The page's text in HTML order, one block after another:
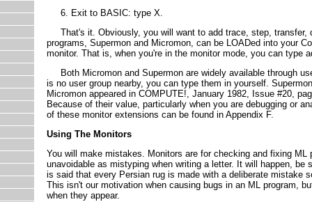
6. Exit to BASIC: type X.
That's it. Obviously, you will want to add trace, step, transfer,
programs, Supermon and Micromon, can be LOADed into your
monitor. That is, when you're in the monitor mode, you can type
Both Micromon and Supermon are widely available through
is no user group nearby, you can type them in yourself.
Micromon appeared in COMPUTE!, January 1982, Issue #20,
Because of their value, particularly when you are debugging or
of these monitor extensions can be found in Appendix F.
Using The Monitors
You will make mistakes. Monitors are for checking and fixing
unavoidable as mistyping when writing a letter. It will happen,
is said that every Persian rug is made with a deliberate mistake
This isn't our motivation when causing bugs in an ML program,
when they appear.